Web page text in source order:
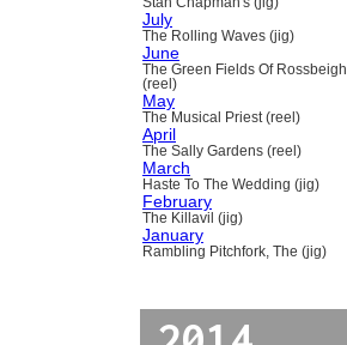
July
The Rolling Waves (jig)
June
The Green Fields Of Rossbeigh
(reel)
May
The Musical Priest (reel)
April
The Sally Gardens (reel)
March
Haste To The Wedding (jig)
February
The Killavil (jig)
January
Rambling Pitchfork, The (jig)